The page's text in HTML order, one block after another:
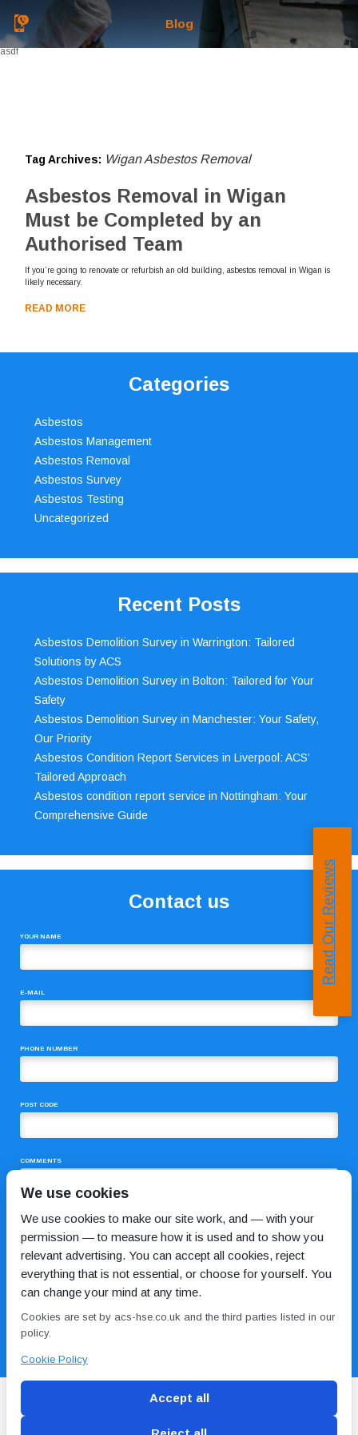
Blog
asdf
Tag Archives: Wigan Asbestos Removal
Asbestos Removal in Wigan
Must be Completed by an
Authorised Team
If you’re going to renovate or refurbish an old building, asbestos removal in Wigan is
likely necessary.
READ MORE
Categories
Asbestos
Asbestos Management
Asbestos Removal
Asbestos Survey
Asbestos Testing
Uncategorized
Recent Posts
Asbestos Demolition Survey in Warrington: Tailored
Solutions by ACS
Asbestos Demolition Survey in Bolton: Tailored for Your
Safety
Asbestos Demolition Survey in Manchester: Your Safety,
Our Priority
Asbestos Condition Report Services in Liverpool: ACS’
Tailored Approach
Asbestos condition report service in Nottingham: Your
Comprehensive Guide
Contact us
YOUR NAME
E-MAIL
PHONE NUMBER
POST CODE
COMMENTS
Read Our Reviews
We use cookies
We use cookies to make our site work, and — with your
permission — to measure how it is used and to show you
relevant advertising. You can accept all cookies, reject
everything that is not essential, or choose for yourself. You
can change your mind at any time.
Cookies are set by acs-hse.co.uk and the third parties listed in our
policy.
Cookie Policy
Accept all